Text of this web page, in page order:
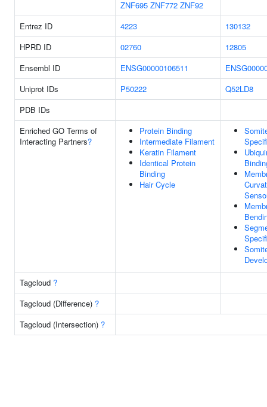
ZNF695 ZNF772 ZNF92
Entrez ID
4223
130132
HPRD ID
02760
12805
Ensembl ID
ENSG00000106511
Uniprot IDs
P50222
Q52LD8
PDB IDs
Enriched GO Terms of
Interacting Partners?
Protein Binding
Intermediate Filament
Keratin Filament
Identical Protein
Binding
Hair Cycle
Tagcloud ?
Tagcloud (Difference) ?
Tagcloud (Intersection) ?